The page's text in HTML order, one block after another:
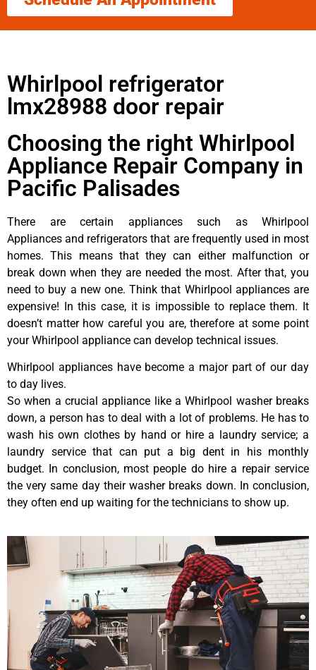
Whirlpool refrigerator
lmx28988 door repair
Choosing the right Whirlpool
Appliance Repair Company in
Pacific Palisades
There are certain appliances such as Whirlpool
Appliances and refrigerators that are frequently used in most
homes. This means that they can either malfunction or
break down when they are needed the most. After that, you
need to buy a new one. Think that Whirlpool appliances are
expensive! In this case, it is impossible to replace them. It
doesn’t matter how careful you are, therefore at some point
your Whirlpool appliance can develop technical issues.
Whirlpool appliances have become a major part of our day
to day lives.
So when a crucial appliance like a Whirlpool washer breaks
down, a person has to deal with a lot of problems. He has to
wash his own clothes by hand or hire a laundry service; a
laundry service that can put a big dent in his monthly
budget. In conclusion, most people do hire a repair service
the very same day their washer breaks down. In conclusion,
they often end up waiting for the technicians to show up.